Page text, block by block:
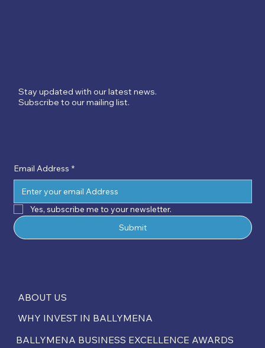
ABOUT US
WHY INVEST IN BALLYMENA
BALLYMENA BUSINESS EXCELLENCE AWARDS
Stay updated with our latest news.
Subscribe to our mailing list.
Email Address *
Yes, subscribe me to your newsletter.
Submit